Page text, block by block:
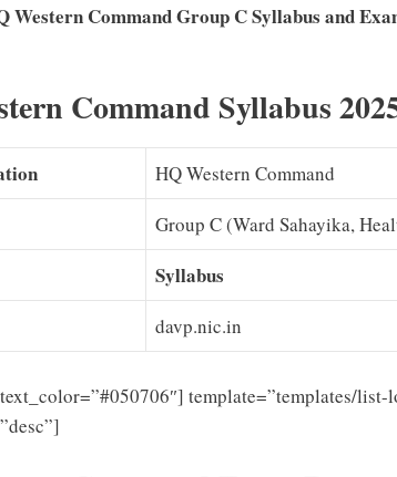
Western Command Group C Syllabus and
Command Syllabus
HQ Western Command
Group C (Ward Sahayika,
Syllabus
davp.nic.in
template=”templates/list-